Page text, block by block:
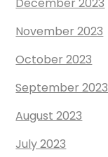
November 2023
October 2023
September 2023
August 2023
July 2023